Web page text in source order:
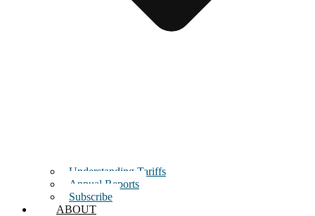
Understanding Tariffs
Annual Reports
Subscribe
ABOUT